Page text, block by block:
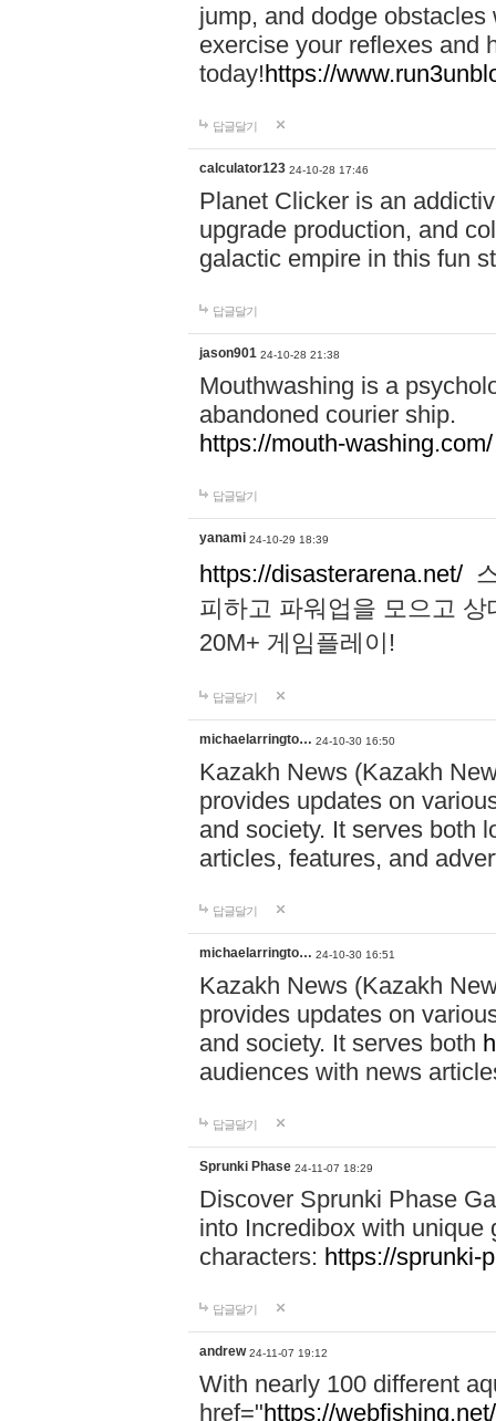
jump, and dodge
exercise your reflexes and
today!https://
답글달기
calculator123 24-10-28 17:46
Planet Clicker is an
upgrade production, and
galactic empire in this fun
답글달기
jason901 24-10-28 21:38
Mouthwashing is a
abandoned courier ship.
https://mouth-washing.com/
답글달기
yanami 24-10-29 18:39
https://disasterarena.net/
피하고 파워업을 모으고
20M+ 게임플레이!
답글달기
michaelarringto… 24-10-30 16:50
Kazakh News (Kazakh
provides updates on
and society. It serves both
articles, features, and
답글달기
michaelarringto… 24-10-30 16:51
Kazakh News (Kazakh
provides updates on
and society. It serves both
audiences with news
답글달기
Sprunki Phase 24-11-07 18:29
Discover Sprunki Phase
into Incredibox with unique
characters: https://sprunki-
답글달기
andrew 24-11-07 19:12
With nearly 100 different
href="https://